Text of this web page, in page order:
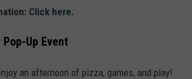
Click here.
Up Event
an afternoon of pizza, games, and play!